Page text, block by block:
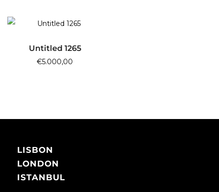
ADD TO CART
Untitled 1265
€5.000,00
LISBON
LONDON
ISTANBUL